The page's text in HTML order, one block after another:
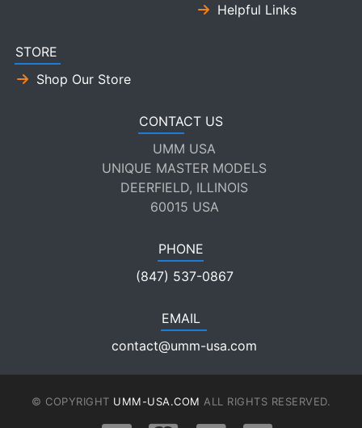
Helpful Links
STORE
Shop Our Store
CONTACT US
UMM USA
UNIQUE MASTER MODELS
DEERFIELD, ILLINOIS
60015 USA
PHONE
(847) 537-0867
EMAIL
contact@umm-usa.com
© COPYRIGHT UMM-USA.COM ALL RIGHTS RESERVED.